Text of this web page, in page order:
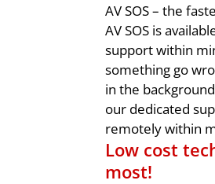
AV SOS – the
AV SOS is
support within
something go
in the
our dedicated
remotely within
Low cost
most!